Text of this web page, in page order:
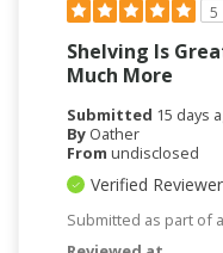
5
Shelving Is
Much More
Submitted 15 days
By Oather
From undisclosed
Verified Reviewer
Submitted as part of